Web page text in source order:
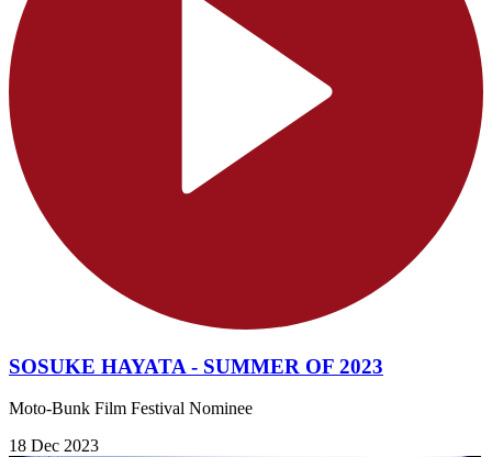
SOSUKE HAYATA - SUMMER OF 2023
Moto-Bunk Film Festival Nominee
18 Dec 2023